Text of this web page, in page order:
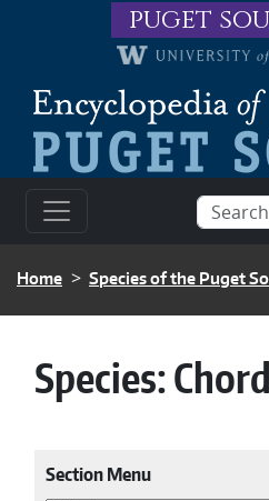
Skip to main content
puget
BREADCRUMB
Home Species of the Puget
Species:
Section Menu